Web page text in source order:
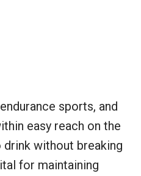
sports, and
easy reach on the
without breaking
for maintaining